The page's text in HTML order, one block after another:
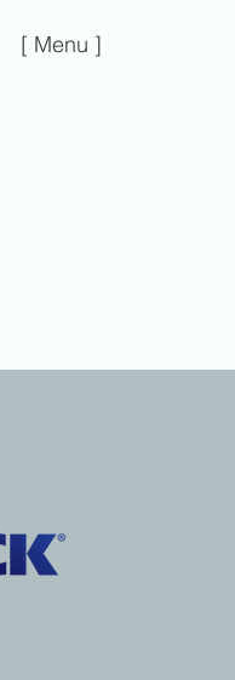
[ Menu ]